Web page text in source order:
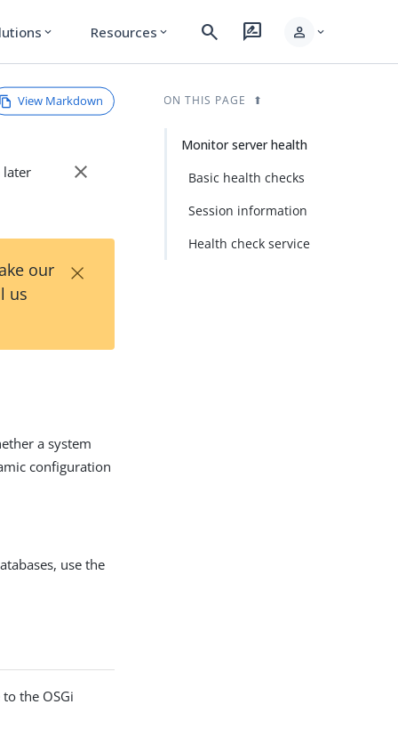
expand_more Resources expand_more search rate_review person expand_more
View Markdown
later
close
our
us
×
a system
configuration
use the
the OSGi
ON THIS PAGE
Monitor server health
Basic health checks
Session information
Health check service